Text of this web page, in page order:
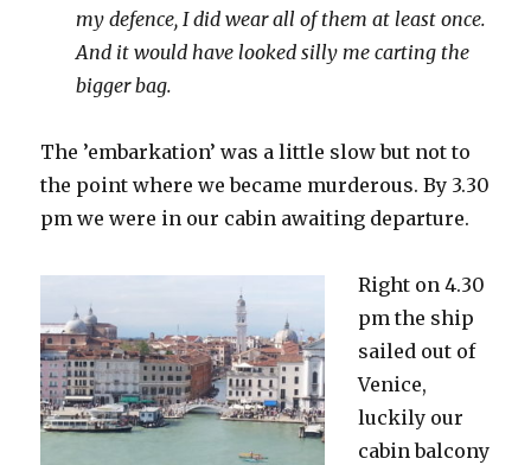
my defence, I did wear all of them at least once.
And it would have looked silly me carting the
bigger bag.
The ’embarkation’ was a little slow but not to
the point where we became murderous. By 3.30
pm we were in our cabin awaiting departure.
Right on 4.30
pm the ship
sailed out of
Venice,
luckily our
cabin balcony